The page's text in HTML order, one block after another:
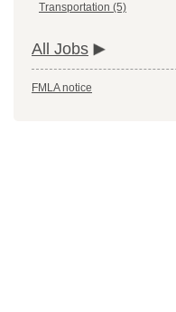
Transportation (5)
All Jobs
FMLA notice